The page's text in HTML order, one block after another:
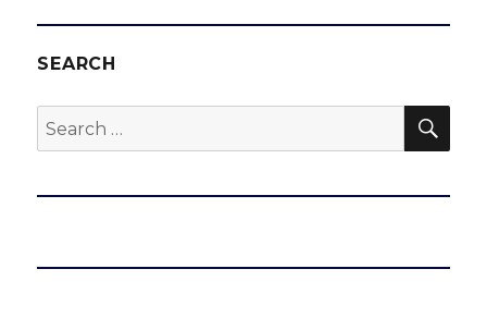
SEARCH
Search
for: